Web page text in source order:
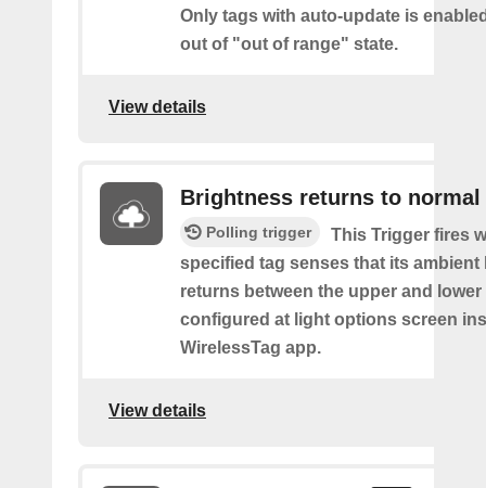
Only tags with auto-update is
out of "out of range" state.
View details
Brightness returns to normal
Polling trigger
This Trigger fires
specified tag senses that its
returns between the upper and
configured at light options screen
WirelessTag app.
View details